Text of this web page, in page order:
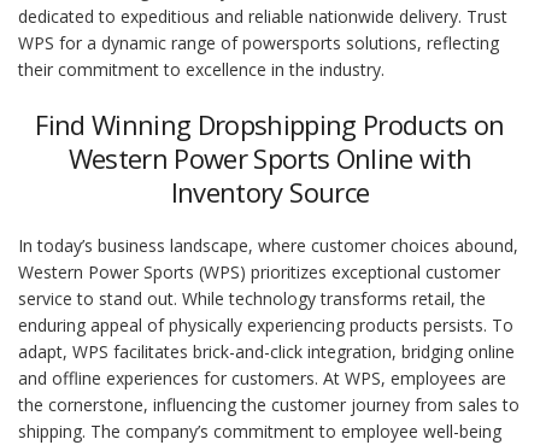
dedicated to expeditious and reliable nationwide delivery. Trust
WPS for a dynamic range of powersports solutions, reflecting
their commitment to excellence in the industry.
Find Winning Dropshipping Products on
Western Power Sports Online with
Inventory Source
In today’s business landscape, where customer choices abound,
Western Power Sports (WPS) prioritizes exceptional customer
service to stand out. While technology transforms retail, the
enduring appeal of physically experiencing products persists. To
adapt, WPS facilitates brick-and-click integration, bridging online
and offline experiences for customers. At WPS, employees are
the cornerstone, influencing the customer journey from sales to
shipping. The company’s commitment to employee well-being